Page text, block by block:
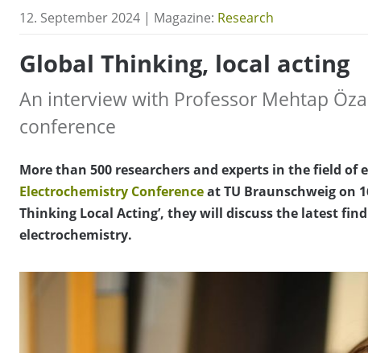
12. September 2024 | Magazine: Research
Global Thinking, local acting
An interview with Professor Mehtap
conference
More than 500 researchers and experts in the field
Electrochemistry Conferenceat TU Braunschweig on
Thinking Local Acting’, they will discuss the latest
electrochemistry.